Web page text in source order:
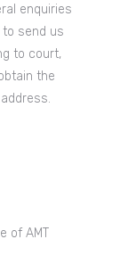
enquiries
to send us
to court,
the
of AMT